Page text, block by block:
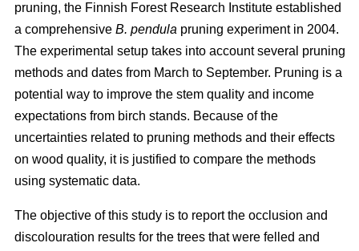
pruning, the Finnish Forest Research Institute established
a comprehensive B. pendula pruning experiment in 2004.
The experimental setup takes into account several pruning
methods and dates from March to September. Pruning is a
potential way to improve the stem quality and income
expectations from birch stands. Because of the
uncertainties related to pruning methods and their effects
on wood quality, it is justified to compare the methods
using systematic data.
The objective of this study is to report the occlusion and
discolouration results for the trees that were felled and